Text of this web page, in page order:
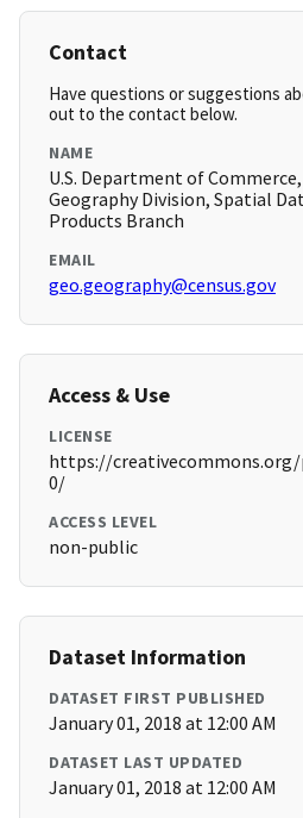
Contact
Have questions or suggestions
out to the contact below.
NAME
U.S. Department of Commerce,
Geography Division, Spatial
Products Branch
EMAIL
geo.geography@census.gov
Access & Use
LICENSE
https://
0/
ACCESS LEVEL
non-public
Dataset Information
DATASET FIRST PUBLISHED
January 01, 2018 at 12:00 AM
DATASET LAST UPDATED
January 01, 2018 at 12:00 AM